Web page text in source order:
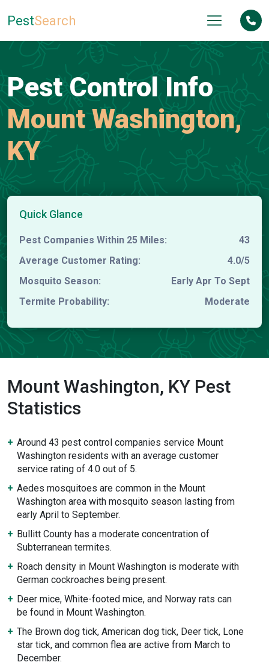
PestSearch
Pest Control Info
Mount Washington,
KY
Quick Glance
Pest Companies Within 25 Miles:
43
Average Customer Rating:
4.0/5
Mosquito Season:
Early Apr To Sept
Termite Probability:
Moderate
Mount Washington, KY Pest
Statistics
Around 43 pest control companies service Mount
Washington residents with an average customer
service rating of 4.0 out of 5.
Aedes mosquitoes are common in the Mount
Washington area with mosquito season lasting from
early April to September.
Bullitt County has a moderate concentration of
Subterranean termites.
Roach density in Mount Washington is moderate with
German cockroaches being present.
Deer mice, White-footed mice, and Norway rats can
be found in Mount Washington.
The Brown dog tick, American dog tick, Deer tick, Lone
star tick, and common flea are active from March to
December.